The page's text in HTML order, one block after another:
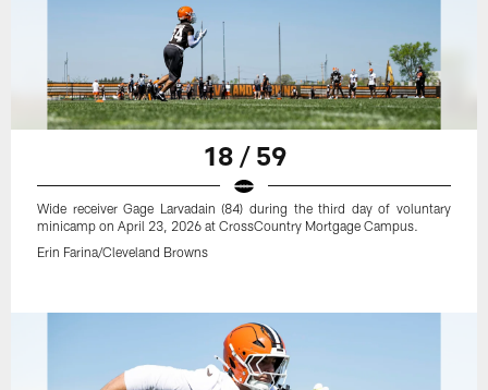
18 / 59
Wide receiver Gage Larvadain (84) during the third day of voluntary
minicamp on April 23, 2026 at CrossCountry Mortgage Campus.
Erin Farina/Cleveland Browns